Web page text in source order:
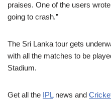
praises. One of the users
going to crash.”
The Sri Lanka tour gets
with all the matches to be
Stadium.
Get all the IPLnews and